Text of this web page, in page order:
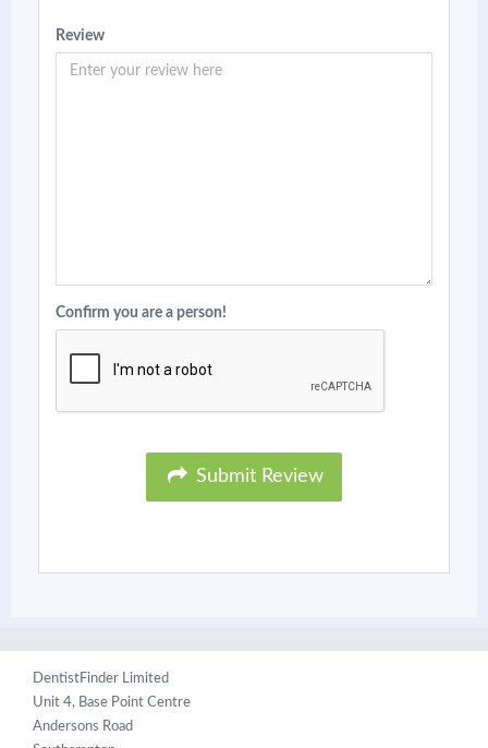
Review
Confirm you are a person!
Submit Review
DentistFinder Limited
Unit 4, Base Point Centre
Andersons Road